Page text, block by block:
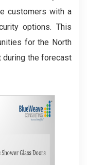
customers with a
options. This
for the North
during the forecast